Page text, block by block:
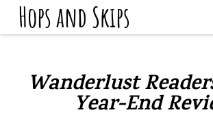
Hops and Skips
Wanderlust
Year-End